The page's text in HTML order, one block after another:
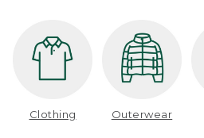
Clothing Outerwear